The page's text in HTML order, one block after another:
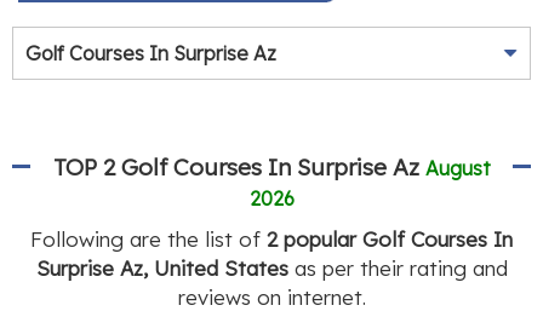
Golf Courses In Surprise Az
TOP 2 Golf Courses In Surprise Az August
2026
Following are the list of 2 popular Golf Courses In
Surprise Az, United Statesas per their rating and
reviews on internet.